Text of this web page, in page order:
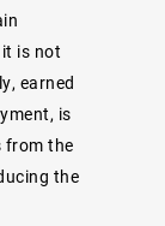
is not
earned
is
from the
the